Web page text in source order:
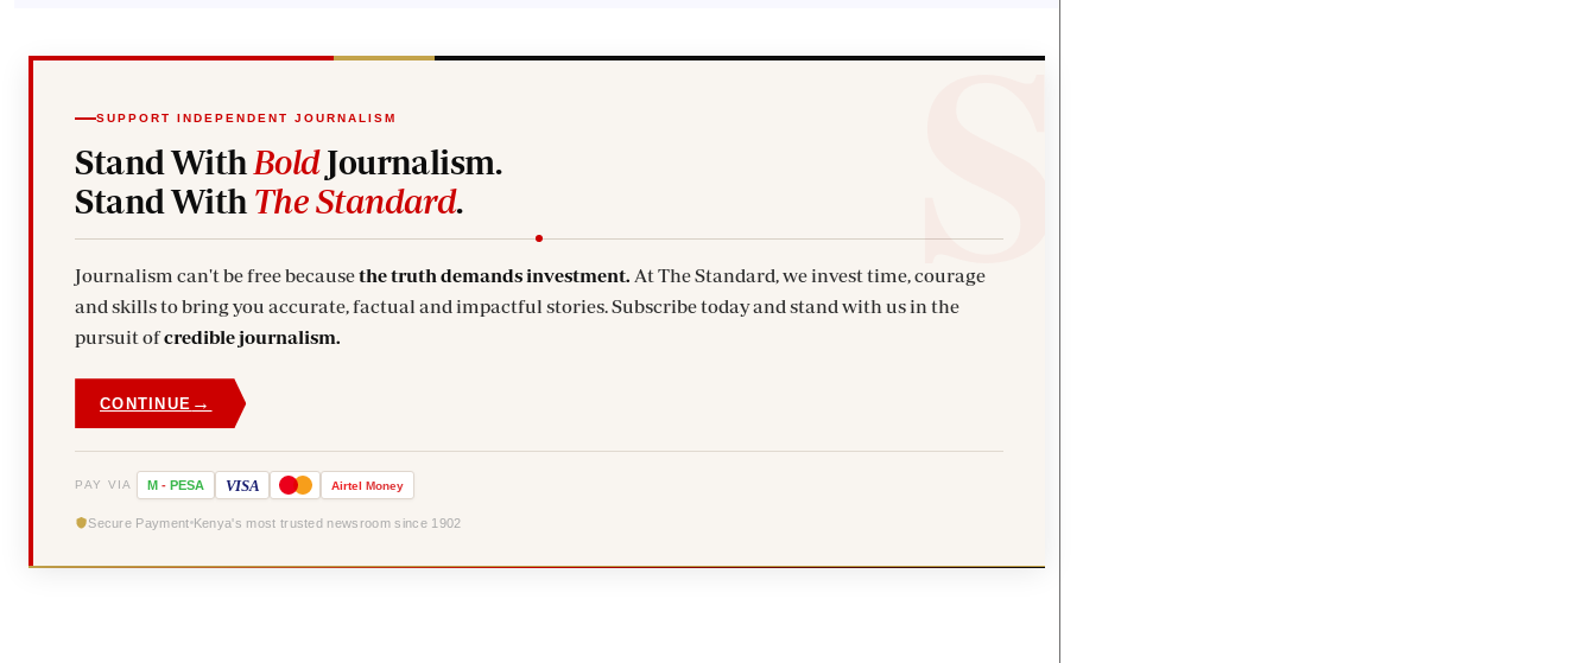
SUPPORT INDEPENDENT JOURNALISM
Stand With BoldJournalism.
Stand With The Standard.
Journalism can't be free becausethe truth demands investment. At The Standard, we invest time, courage
and skills to bring you accurate, factual and impactful stories. Subscribe today and stand with us in the
pursuit ofcredible journalism.
CONTINUE →
PAY VIA M - PESA VISA Airtel Money
Secure Payment Kenya's most trusted newsroom since 1902